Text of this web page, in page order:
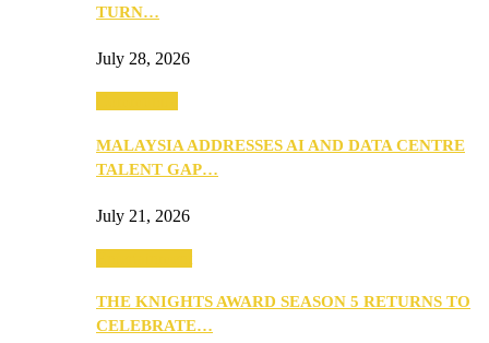
TURN…
July 28, 2026
MALAYSIA ADDRESSES AI AND DATA CENTRE
TALENT GAP…
July 21, 2026
THE KNIGHTS AWARD SEASON 5 RETURNS TO
CELEBRATE…